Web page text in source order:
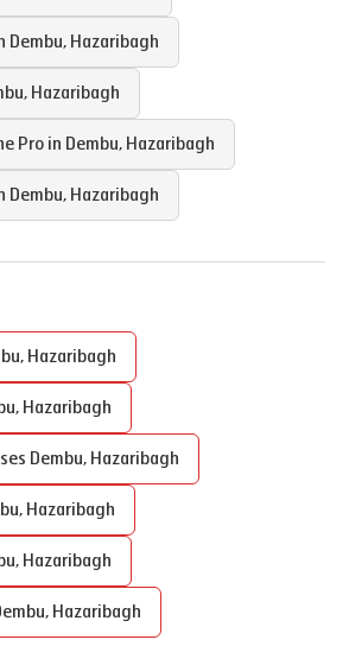
Dembu, Hazaribagh
, Hazaribagh
Pro in Dembu, Hazaribagh
Dembu, Hazaribagh
, Hazaribagh
, Hazaribagh
Dembu, Hazaribagh
, Hazaribagh
, Hazaribagh
, Hazaribagh